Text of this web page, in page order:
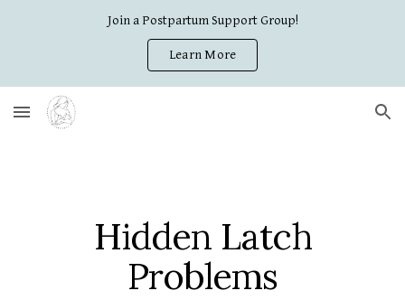
Join a Postpartum Support Group!
Learn More
Hidden Latch
Problems